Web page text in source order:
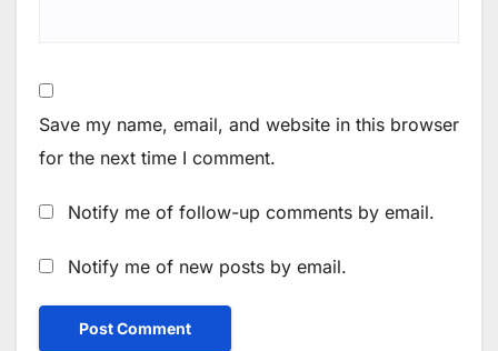
Save my name, email, and website in this browser
for the next time I comment.
Notify me of follow-up comments by email.
Notify me of new posts by email.